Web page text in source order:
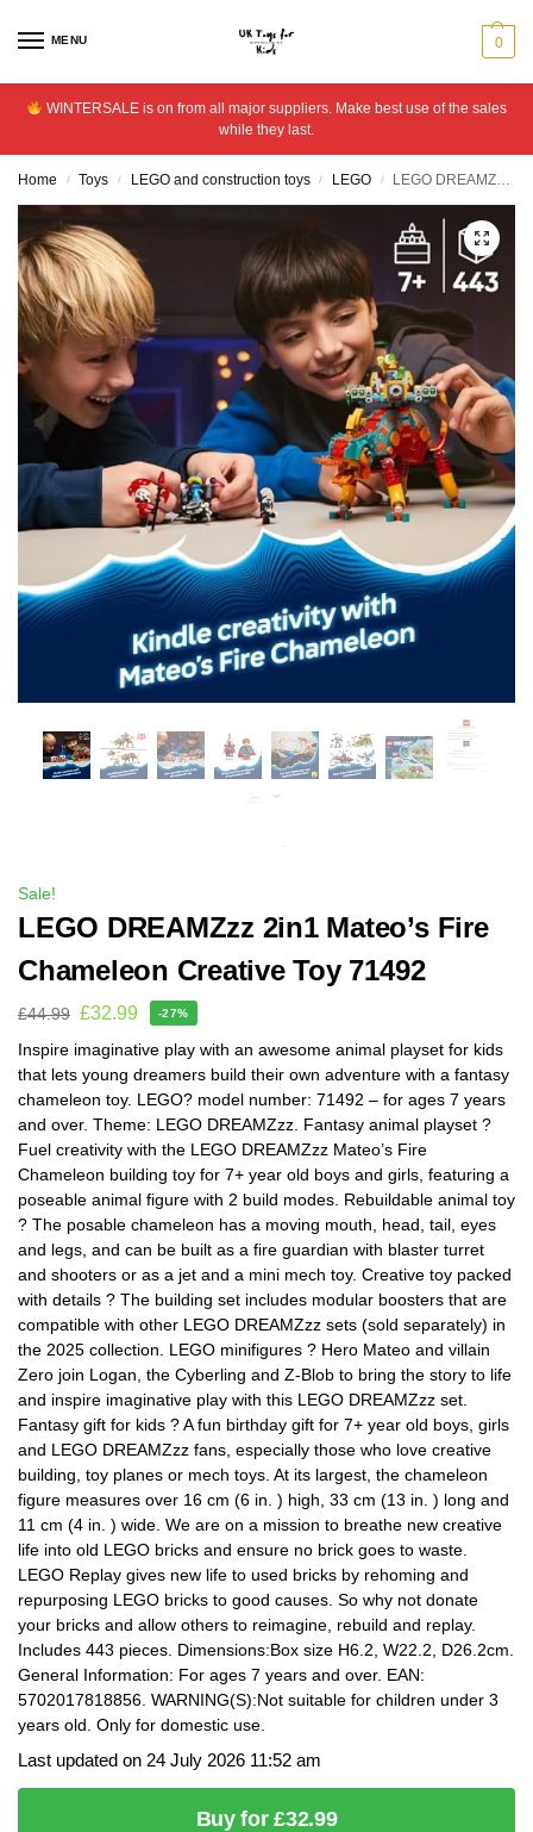
MENU 0
WINTERSALE is on from all major suppliers. Make best use of the sales
while they last.
Home / Toys / LEGO and construction toys / LEGO / LEGO DREAMZzz 2in1 Mateo’s Fire Chameleon Creative Toy 71492
Sale!
LEGO DREAMZzz 2in1 Mateo’s Fire
Chameleon Creative Toy 71492
£44.99 £32.99 -27%
Inspire imaginative play with an awesome animal playset for kids
that lets young dreamers build their own adventure with a fantasy
chameleon toy. LEGO? model number: 71492 – for ages 7 years
and over. Theme: LEGO DREAMZzz. Fantasy animal playset ?
Fuel creativity with the LEGO DREAMZzz Mateo’s Fire
Chameleon building toy for 7+ year old boys and girls, featuring a
poseable animal figure with 2 build modes. Rebuildable animal toy
? The posable chameleon has a moving mouth, head, tail, eyes
and legs, and can be built as a fire guardian with blaster turret
and shooters or as a jet and a mini mech toy. Creative toy packed
with details ? The building set includes modular boosters that are
compatible with other LEGO DREAMZzz sets (sold separately) in
the 2025 collection. LEGO minifigures ? Hero Mateo and villain
Zero join Logan, the Cyberling and Z-Blob to bring the story to life
and inspire imaginative play with this LEGO DREAMZzz set.
Fantasy gift for kids ? A fun birthday gift for 7+ year old boys, girls
and LEGO DREAMZzz fans, especially those who love creative
building, toy planes or mech toys. At its largest, the chameleon
figure measures over 16 cm (6 in. ) high, 33 cm (13 in. ) long and
11 cm (4 in. ) wide. We are on a mission to breathe new creative
life into old LEGO bricks and ensure no brick goes to waste.
LEGO Replay gives new life to used bricks by rehoming and
repurposing LEGO bricks to good causes. So why not donate
your bricks and allow others to reimagine, rebuild and replay.
Includes 443 pieces. Dimensions:Box size H6.2, W22.2, D26.2cm.
General Information: For ages 7 years and over. EAN:
5702017818856. WARNING(S):Not suitable for children under 3
years old. Only for domestic use.
Last updated on 24 July 2026 11:52 am
Buy for £32.99